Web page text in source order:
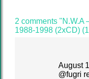
2 comments "N.W.A
1988-1998 (2xCD)
August
@fugri